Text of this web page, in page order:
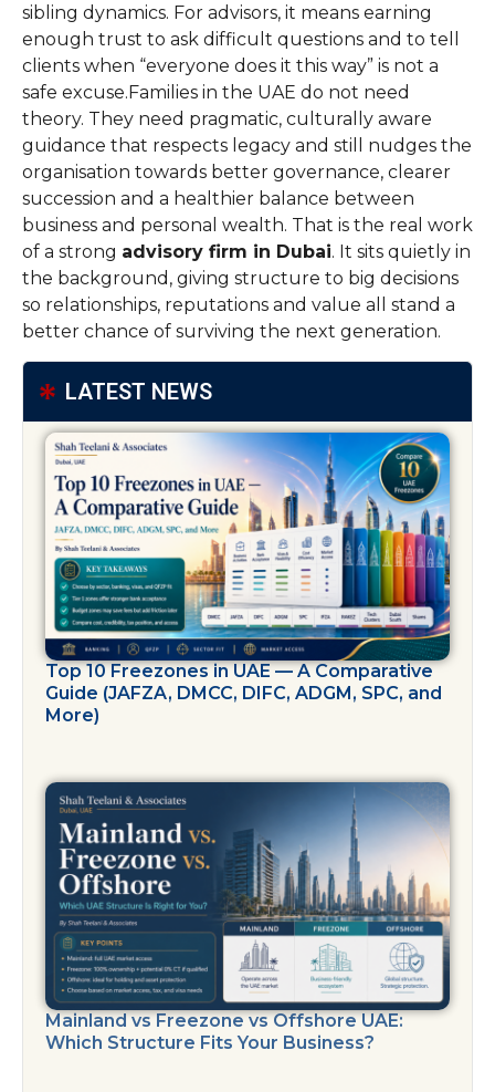
LATEST NEWS
Top 10 Freezones in UAE — A Comparative
Guide (JAFZA, DMCC, DIFC, ADGM, SPC, and
More)
Mainland vs Freezone vs Offshore UAE:
Which Structure Fits Your Business?
sibling dynamics. For advisors, it means earning
enough trust to ask difficult questions and to tell
clients when “everyone does it this way” is not a
safe excuse.Families in the UAE do not need
theory. They need pragmatic, culturally aware
guidance that respects legacy and still nudges the
organisation towards better governance, clearer
succession and a healthier balance between
business and personal wealth. That is the real work
of a strong advisory firm in Dubai. It sits quietly in
the background, giving structure to big decisions
so relationships, reputations and value all stand a
better chance of surviving the next generation.